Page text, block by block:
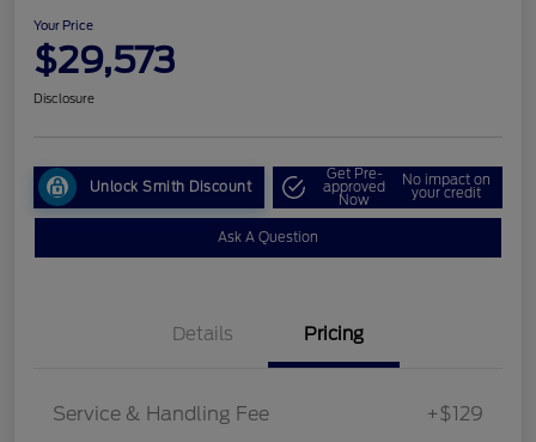
Your Price
$29,573
Disclosure
Unlock Smith Discount
Get Pre-
approved
Now
No impact on
your credit
Ask A Question
Details Pricing
Service & Handling Fee +$129